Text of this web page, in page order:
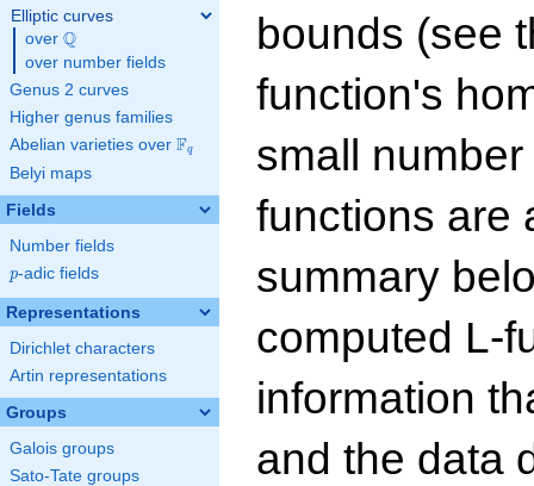
Elliptic curves
over \Q
Q
over number fields
Genus 2 curves
Higher genus families
Abelian varieties over \F_{q}
Fq
Belyi maps
Fields
Number fields
p
p-adic fields
Representations
Dirichlet characters
Artin representations
Groups
Galois groups
Sato-Tate groups
bounds (see
function's
small
functions are
summary
computed L-
information
and the data